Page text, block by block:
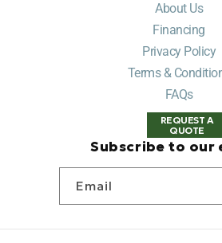
About Us
Financing
Privacy Policy
Terms &
FAQs
REQUEST A
QUOTE
Subscribe to our
Email